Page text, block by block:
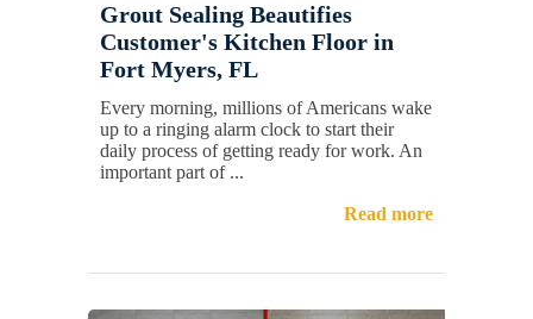
Grout Sealing Beautifies
Customer's Kitchen Floor in
Fort Myers, FL
Every morning, millions of Americans wake
up to a ringing alarm clock to start their
daily process of getting ready for work. An
important part of ...
Read more